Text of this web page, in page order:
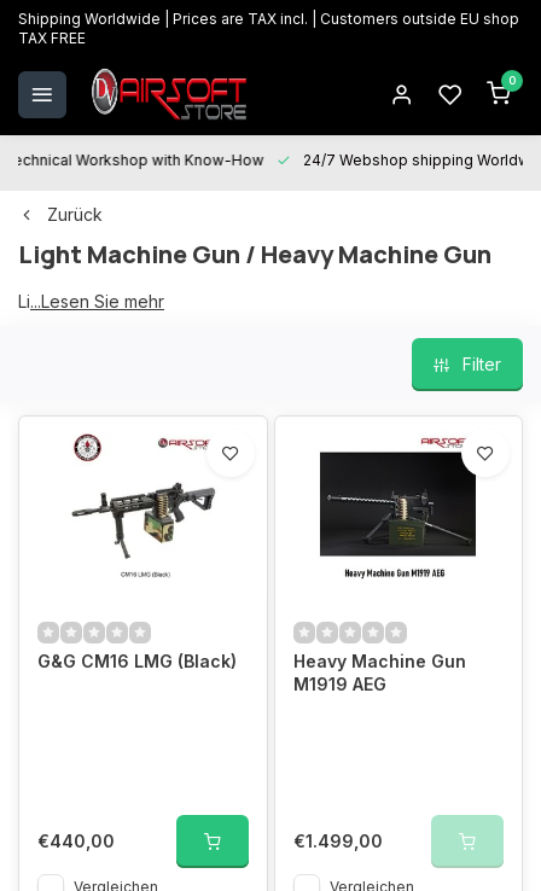
Shipping Worldwide | Prices are TAX incl. | Customers outside EU shop
TAX FREE
0
Technical Workshop with Know-How 24/7 Webshop shipping
Zurück
Light Machine Gun / Heavy Machine Gun
Light Machine Gun
...Lesen Sie mehr
Filter
G&G CM16 LMG (Black)
€440,00
Vergleichen
Heavy Machine Gun
M1919 AEG
€1.499,00
Vergleichen